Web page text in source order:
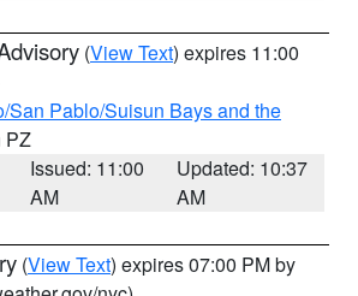
(View Text) expires 11:00
San Pablo/Suisun Bays and the
PZ
Issued: 11:00
AM
Updated: 10:37
AM
(View Text) expires 07:00 PM by